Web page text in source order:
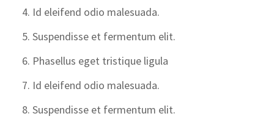
Id eleifend odio malesuada.
Suspendisse et fermentum elit.
Phasellus eget tristique ligula
Id eleifend odio malesuada.
Suspendisse et fermentum elit.